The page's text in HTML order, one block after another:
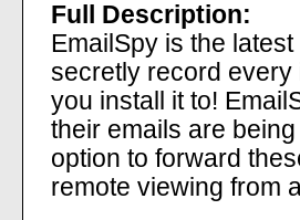
Full Description:
EmailSpy is the
secretly record every
you install it to!
their emails are
option to forward
remote viewing from